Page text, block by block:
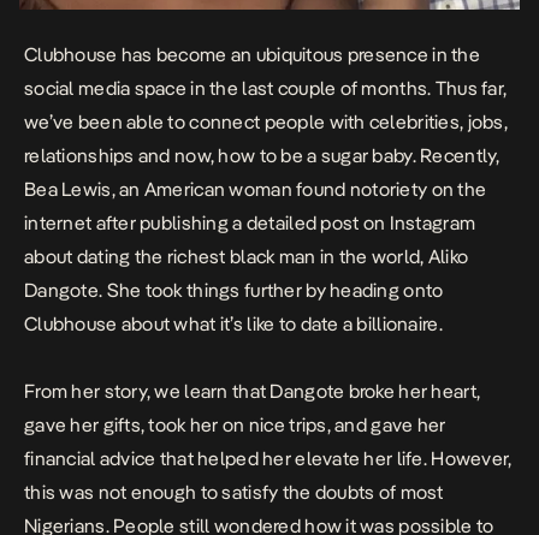
Clubhouse has become an ubiquitous presence in the
social media space in the last couple of months. Thus far,
we’ve been able to connect people with celebrities, jobs,
relationships and now, how to be a sugar baby. Recently,
Bea Lewis, an American woman found notoriety on the
internet after publishing a detailed post on Instagram
about dating the richest black man in the world, Aliko
Dangote. She took things further by heading onto
Clubhouse about what it’s like to date a billionaire.
From her story, we learn that Dangote broke her heart,
gave her gifts, took her on nice trips, and gave her
financial advice that helped her elevate her life. However,
this was not enough to satisfy the doubts of most
Nigerians. People still wondered how it was possible to